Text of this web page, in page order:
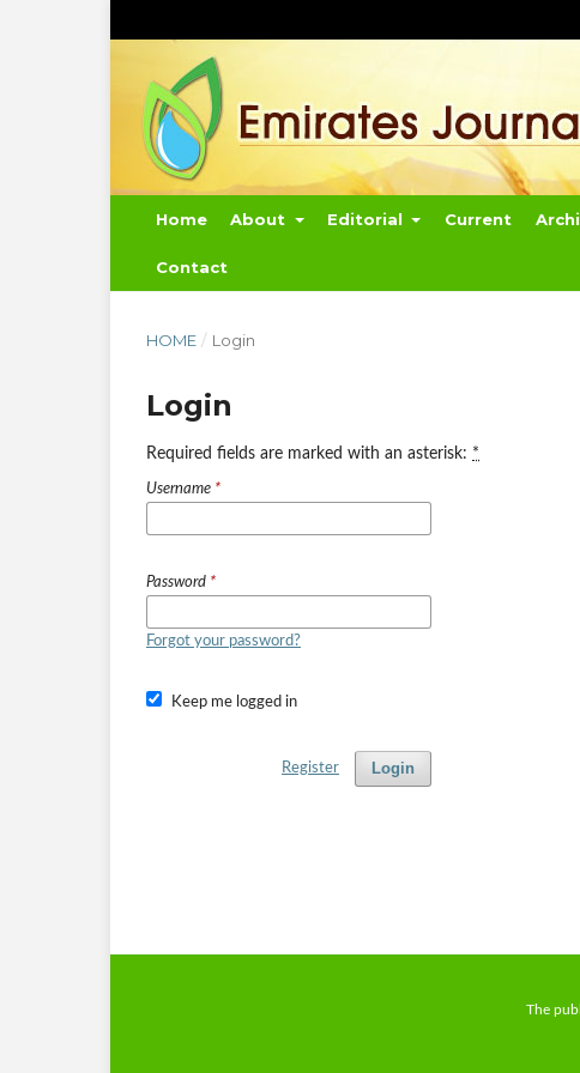
Home About Editorial Current
Contact
HOME / Login
Login
Required fields are marked with an asterisk: *
Username *
Password *
Forgot your password?
Keep me logged in
Login
Register
The